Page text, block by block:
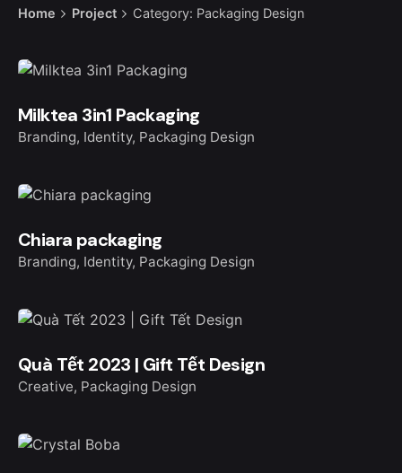
Home Project Category: Packaging Design
Milktea 3in1 Packaging
Branding Identity Packaging Design
Chiara packaging
Branding Identity Packaging Design
Quà Tết 2023 | Gift Tết Design
Creative Packaging Design